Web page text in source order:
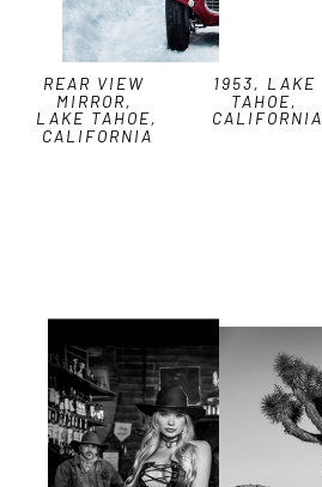
REAR VIEW
MIRROR,
LAKE TAHOE,
CALIFORNIA
1953, LAKE
TAHOE,
CALIFORNIA